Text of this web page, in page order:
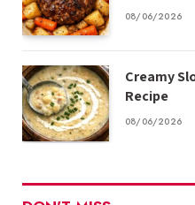
08/06/2026
Creamy
Recipe
08/06/2026